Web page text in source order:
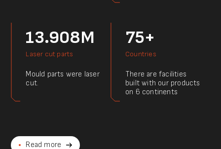
13.908M
Laser cut parts
Mould parts were laser
cut.
75+
Countries
There are facilities
built with our products
on 6 continents
Read more